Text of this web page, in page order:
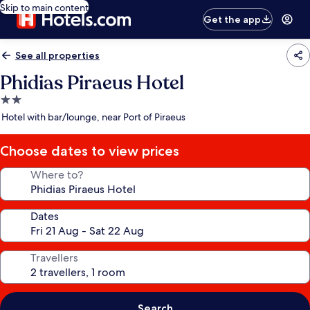
Skip to main content
Get the app
See all properties
Phidias Piraeus Hotel
2.0
star
Hotel with bar/lounge, near Port of Piraeus
Choose dates to view prices
Where to?
Dates
Travellers